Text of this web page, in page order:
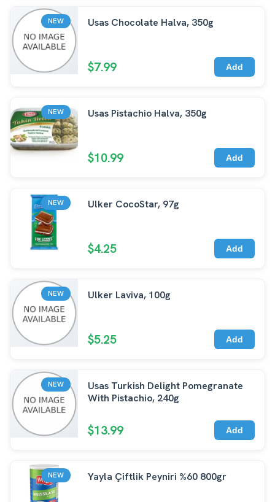
NEW Usas Chocolate Halva, 350g
$7.99 Add
NEW Usas Pistachio Halva, 350g
$10.99 Add
NEW Ulker CocoStar, 97g
$4.25 Add
NEW Ulker Laviva, 100g
$5.25 Add
NEW
Usas Turkish Delight Pomegranate
With Pistachio, 240g
$13.99 Add
NEW Yayla Çiftlik Peyniri %60 800gr